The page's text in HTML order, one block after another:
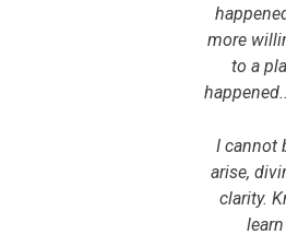
more
to a
I cannot
arise,
clarity.